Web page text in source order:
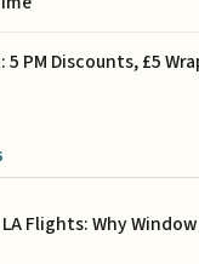
PM Discounts, £5
Flights: Why